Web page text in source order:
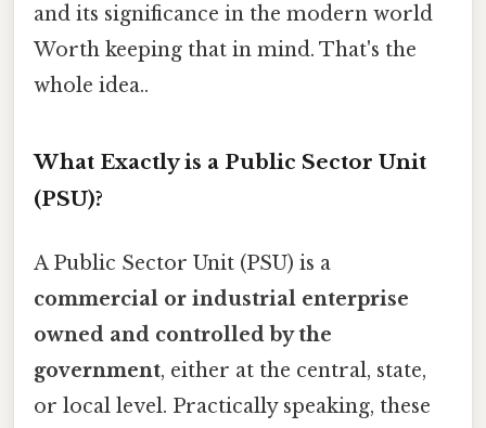
and its significance in the modern world
Worth keeping that in mind. That's the
whole idea..
What Exactly is a Public Sector Unit
(PSU)?
A Public Sector Unit (PSU) is a
commercial or industrial enterprise
owned and controlled by the
government, either at the central, state,
or local level. Practically speaking, these